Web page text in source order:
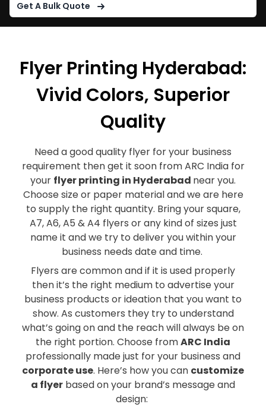
Get A Bulk Quote
Flyer Printing Hyderabad:
Vivid Colors, Superior
Quality
Need a good quality flyer for your business
requirement then get it soon from ARC India for
your flyer printing in Hyderabad near you.
Choose size or paper material and we are here
to supply the right quantity. Bring your square,
A7, A6, A5 & A4 flyers or any kind of sizes just
name it and we try to deliver you within your
business needs date and time.
Flyers are common and if it is used properly
then it’s the right medium to advertise your
business products or ideation that you want to
show. As customers they try to understand
what’s going on and the reach will always be on
the right portion. Choose fromARC India
professionally made just for your business and
corporate use. Here’s how you can customize
a flyer based on your brand’s message and
design: